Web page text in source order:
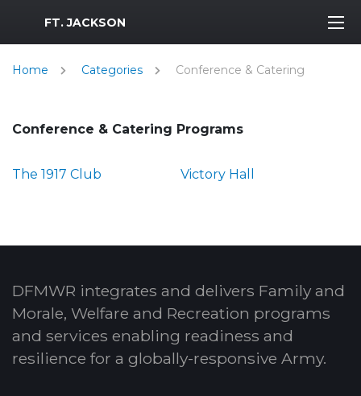
MWR Logo
FT. JACKSON
Home Categories Conference & Catering
Conference & Catering Programs
The 1917 Club Victory Hall
DFMWR integrates and delivers Family and
Morale, Welfare and Recreation programs
and services enabling readiness and
resilience for a globally-responsive Army.